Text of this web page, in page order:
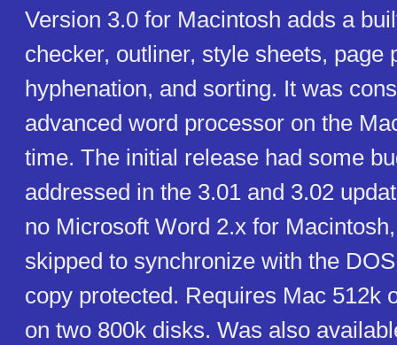
Version 3.0 for Macintosh adds a
checker, outliner, style sheets, page
hyphenation, and sorting. It was
advanced word processor on the
time. The initial release had some
addressed in the 3.01 and 3.02
no Microsoft Word 2.x for
skipped to synchronize with the
copy protected. Requires Mac 512k
on two 800k disks. Was also